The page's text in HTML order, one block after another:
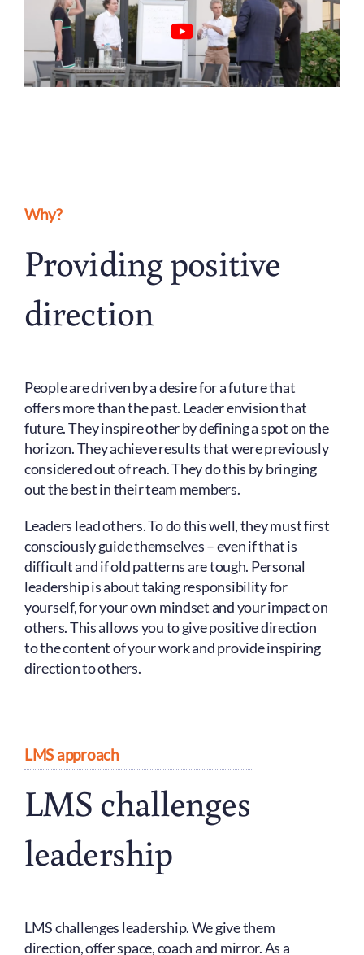
Why?
Providing positive
direction
People are driven by a desire for a future that
offers more than the past. Leader envision that
future. They inspire other by defining a spot on the
horizon. They achieve results that were previously
considered out of reach. They do this by bringing
out the best in their team members.
Leaders lead others. To do this well, they must first
consciously guide themselves – even if that is
difficult and if old patterns are tough. Personal
leadership is about taking responsibility for
yourself, for your own mindset and your impact on
others. This allows you to give positive direction
to the content of your work and provide inspiring
direction to others.
LMS approach
LMS challenges
leadership
LMS challenges leadership. We give them
direction, offer space, coach and mirror. As a